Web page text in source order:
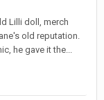
Lilli doll, merch
old reputation.
he gave it the...